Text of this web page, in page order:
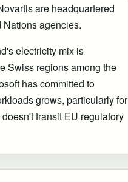
are headquartered
agencies.
electricity mix is
Swiss regions among the
has committed to
grows, particularly for
transit EU regulatory